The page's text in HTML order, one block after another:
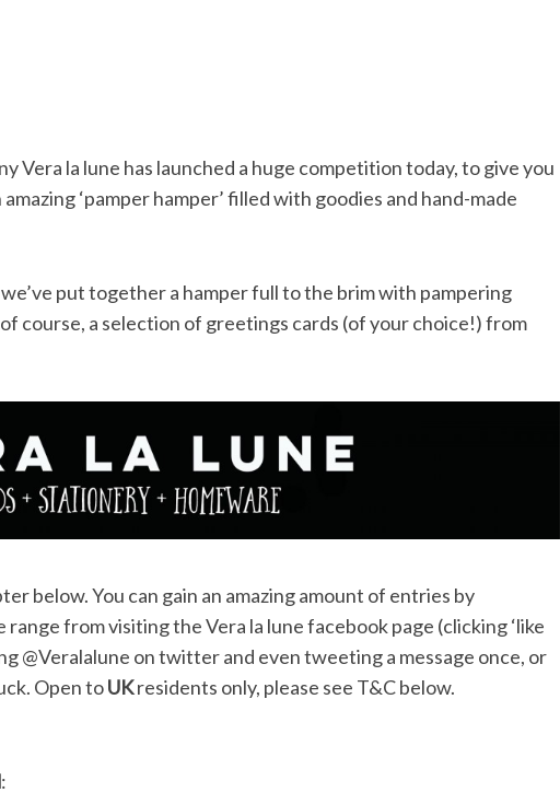
Vera la lune has launched a huge competition today, to give you
‘pamper hamper’ filled with goodies and hand-made
put together a hamper full to the brim with pampering
course, a selection of greetings cards (of your choice!) from
below. You can gain an amazing amount of entries by
from visiting the Vera la lune facebook page (clicking ‘like
@Veralalune on twitter and even tweeting a message once, or
Open toUKresidents only, please see T&C below.
: